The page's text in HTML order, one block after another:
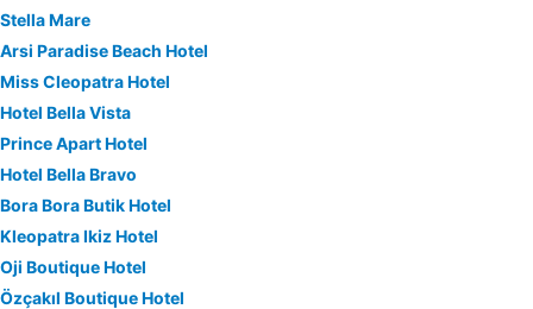
Stella Mare
Arsi Paradise Beach Hotel
Miss Cleopatra Hotel
Hotel Bella Vista
Prince Apart Hotel
Hotel Bella Bravo
Bora Bora Butik Hotel
Kleopatra Ikiz Hotel
Oji Boutique Hotel
Özçakıl Boutique Hotel